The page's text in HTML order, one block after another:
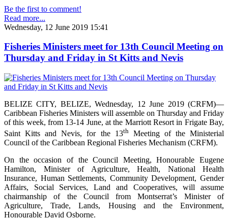
Be the first to comment!
Read more...
Wednesday, 12 June 2019 15:41
Fisheries Ministers meet for 13th Council Meeting on
Thursday and Friday in St Kitts and Nevis
BELIZE CITY, BELIZE, Wednesday, 12 June 2019 (CRFM)—
Caribbean Fisheries Ministers will assemble on Thursday and Friday
of this week, from 13-14 June, at the Marriott Resort in Frigate Bay,
Saint Kitts and Nevis, for the 13thMeeting of the Ministerial
Council of the Caribbean Regional Fisheries Mechanism (CRFM).
On the occasion of the Council Meeting, Honourable Eugene
Hamilton, Minister of Agriculture, Health, National Health
Insurance, Human Settlements, Community Development, Gender
Affairs, Social Services, Land and Cooperatives, will assume
chairmanship of the Council from Montserrat’s Minister of
Agriculture, Trade, Lands, Housing and the Environment,
Honourable David Osborne.